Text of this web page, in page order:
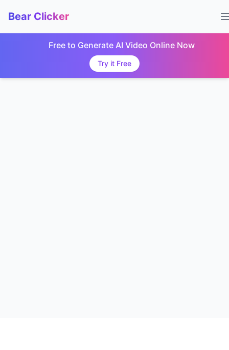
Bear Clicker
Free to Generate AI Video Online Now
Try it Free